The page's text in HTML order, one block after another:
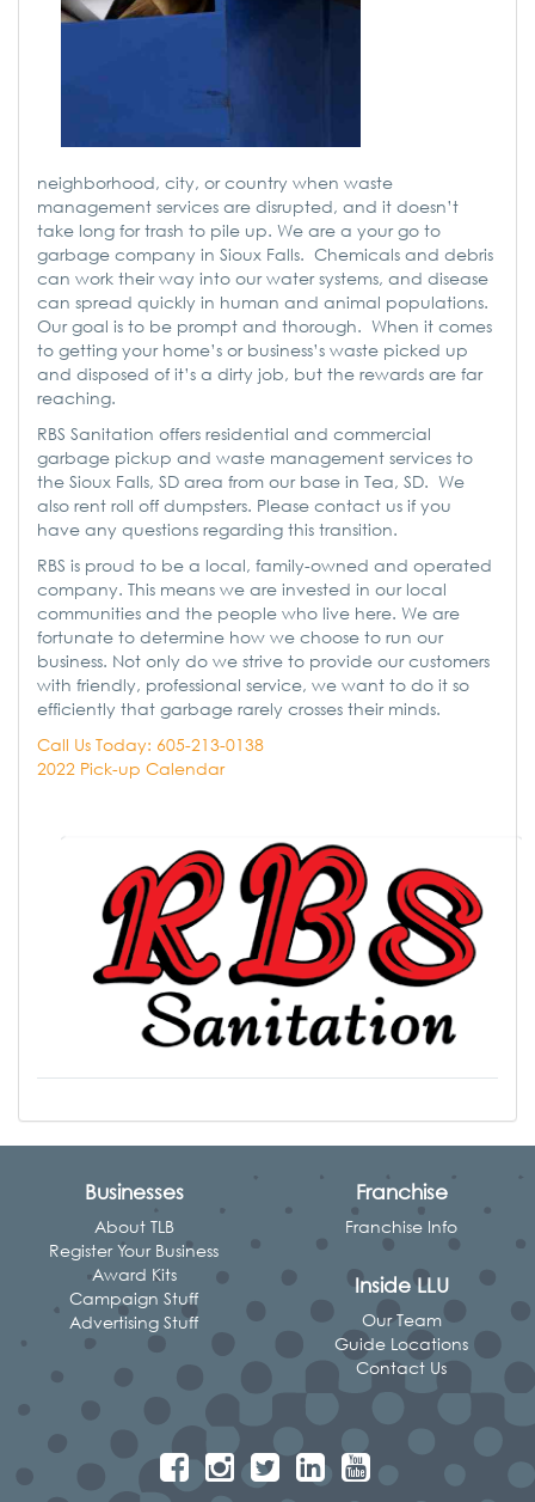
neighborhood, city, or country when waste
management services are disrupted, and it doesn’t
take long for trash to pile up. We are a your go to
garbage company in Sioux Falls. Chemicals and debris
can work their way into our water systems, and disease
can spread quickly in human and animal populations.
Our goal is to be prompt and thorough. When it comes
to getting your home’s or business’s waste picked up
and disposed of it’s a dirty job, but the rewards are far
reaching.
RBS Sanitation offers residential and commercial
garbage pickup and waste management services to
the Sioux Falls, SD area from our base in Tea, SD. We
also rent roll off dumpsters. Please contact us if you
have any questions regarding this transition.
RBS is proud to be a local, family-owned and operated
company. This means we are invested in our local
communities and the people who live here. We are
fortunate to determine how we choose to run our
business. Not only do we strive to provide our customers
with friendly, professional service, we want to do it so
efficiently that garbage rarely crosses their minds.
Call Us Today: 605-213-0138
2022 Pick-up Calendar
Businesses
About TLB
Register Your Business
Award Kits
Campaign Stuff
Advertising Stuff
Franchise
Franchise Info
Inside LLU
Our Team
Guide Locations
Contact Us